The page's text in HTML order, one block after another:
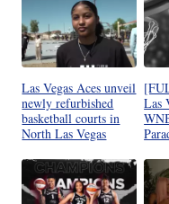
Las Vegas Aces unveil
newly refurbished
basketball courts in
North Las Vegas
Las